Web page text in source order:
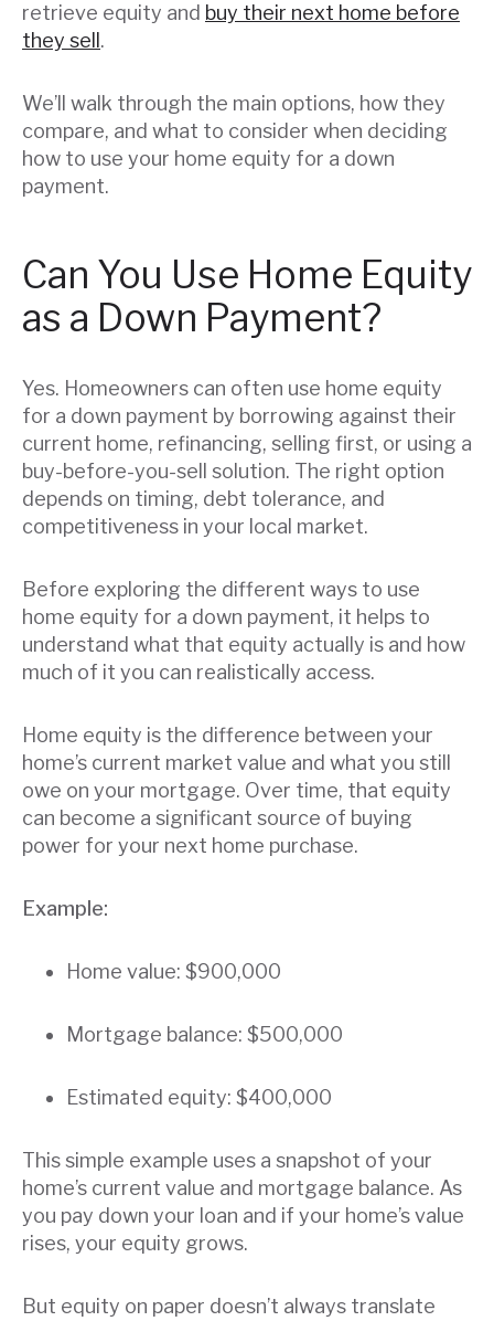
retrieve equity and buy their next home before
they sell .
We’ll walk through the main options, how they
compare, and what to consider when deciding
how to use your home equity for a down
payment.
Can You Use Home Equity
as a Down Payment?
Yes. Homeowners can often use home equity
for a down payment by borrowing against their
current home, refinancing, selling first, or using a
buy-before-you-sell solution. The right option
depends on timing, debt tolerance, and
competitiveness in your local market.
Before exploring the different ways to use
home equity for a down payment, it helps to
understand what that equity actually is and how
much of it you can realistically access.
Home equity is the difference between your
home’s current market value and what you still
owe on your mortgage. Over time, that equity
can become a significant source of buying
power for your next home purchase.
Example:
Home value: $900,000
Mortgage balance: $500,000
Estimated equity: $400,000
This simple example uses a snapshot of your
home’s current value and mortgage balance. As
you pay down your loan and if your home’s value
rises, your equity grows.
But equity on paper doesn’t always translate